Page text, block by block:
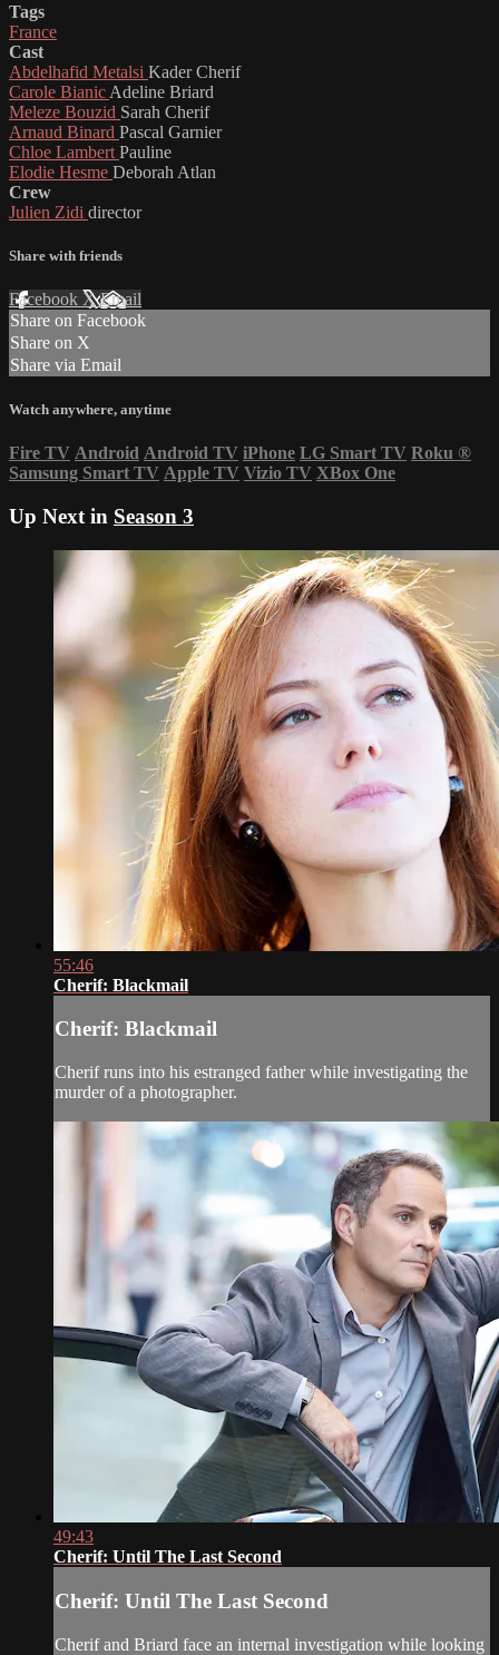
Tags
France
Cast
Abdelhafid Metalsi Kader Cherif
Carole Bianic Adeline Briard
Meleze Bouzid Sarah Cherif
Arnaud Binard Pascal Garnier
Chloe Lambert Pauline
Elodie Hesme Deborah Atlan
Crew
Julien Zidi director
Share with friends
Facebook XEmail
Share on Facebook
Share on X
Share via Email
Watch anywhere, anytime
Fire TV Android Android TV iPhone LG Smart TV Roku ®
Samsung Smart TV Apple TV Vizio TV XBox One
Up Next in Season 3
55:46
Cherif: Blackmail
Cherif: Blackmail
Cherif runs into his estranged father while investigating the
murder of a photographer.
49:43
Cherif: Until The Last Second
Cherif: Until The Last Second
Cherif and Briard face an internal investigation while looking